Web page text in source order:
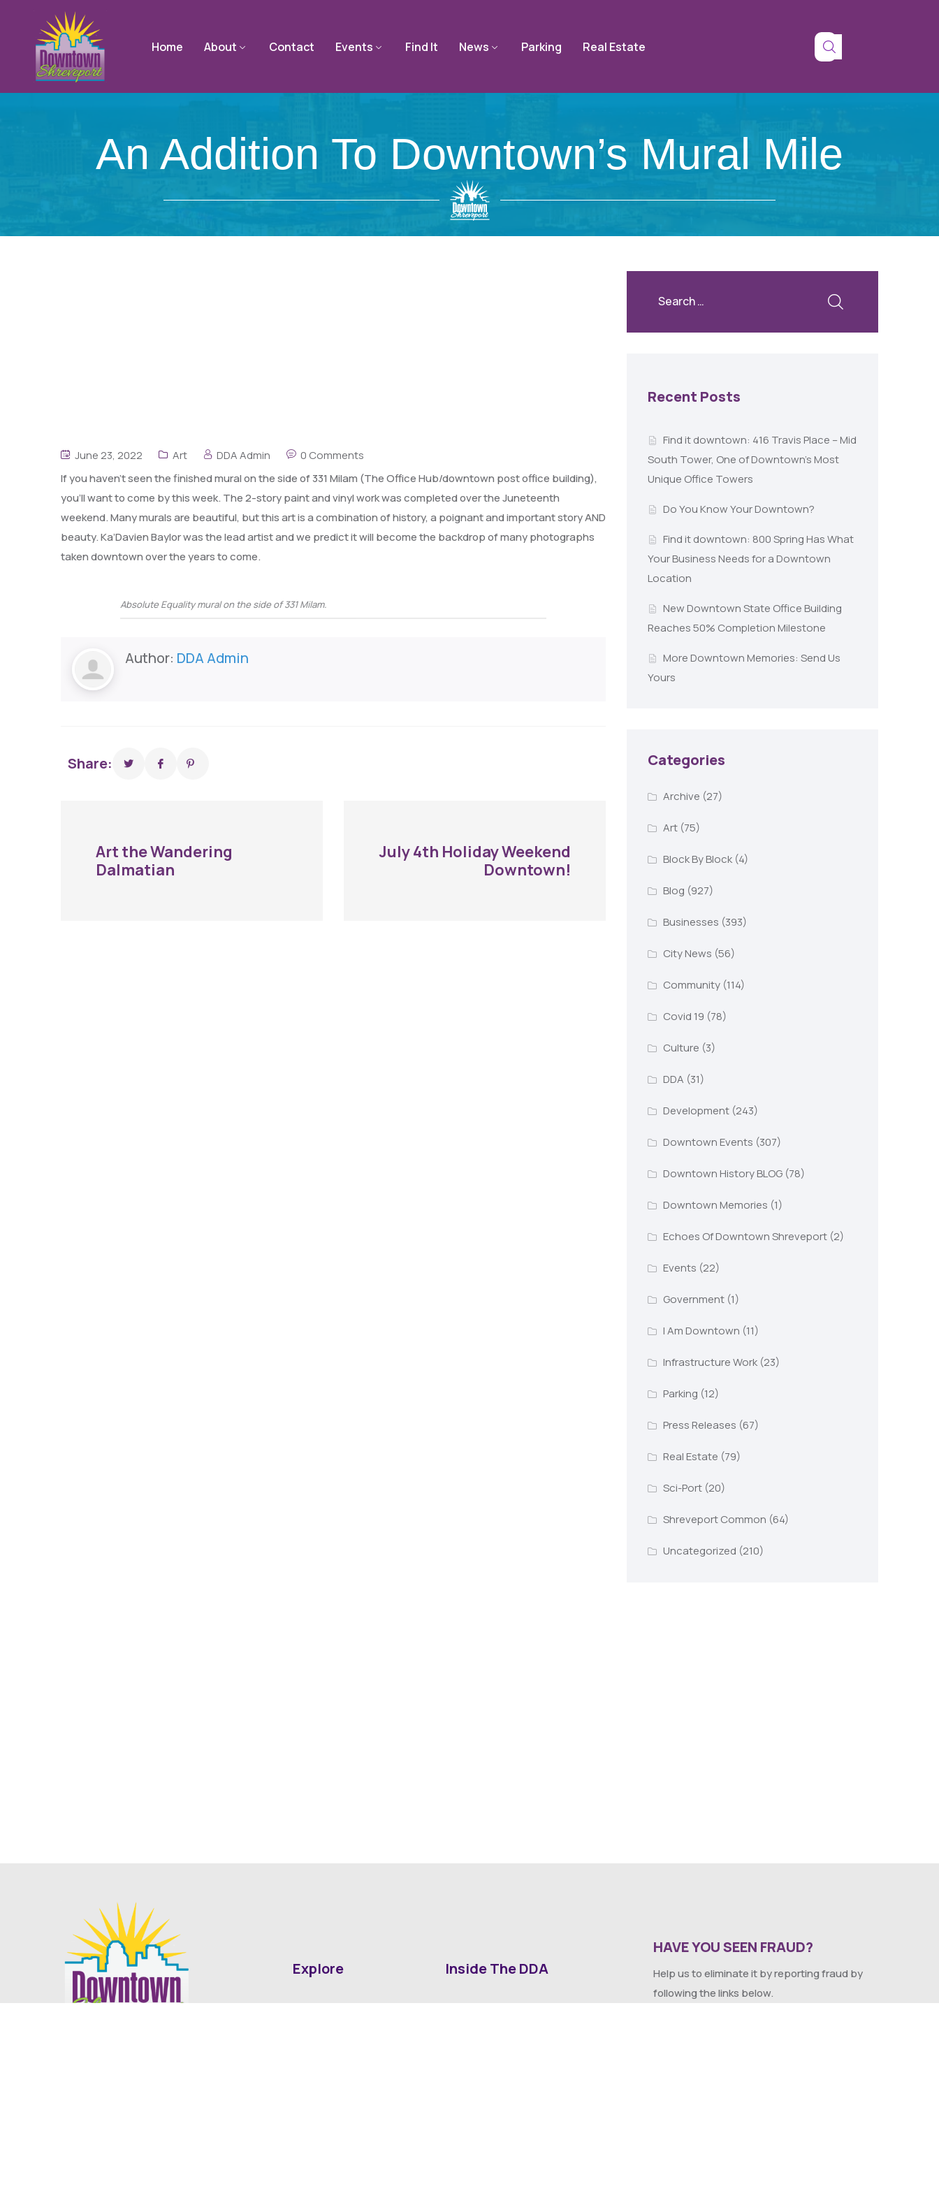
Home About Contact Events Find It News Parking Real Estate
An Addition To Downtown’s Mural Mile
June 23, 2022 Art DDA Admin
0 Comments
If you haven’t seen the finished mural on the side of 331 Milam (The Office Hub/downtown post office building),
you’ll want to come by this week. The 2-story paint and vinyl work was completed over the Juneteenth
weekend. Many murals are beautiful, but this art is a combination of history, a poignant and important story AND
beauty. Ka’Davien Baylor was the lead artist and we predict it will become the backdrop of many photographs
taken downtown over the years to come.
Absolute Equality mural on the side of 331 Milam.
Author: DDA Admin
Share:
Art the Wandering
Dalmatian
July 4th Holiday Weekend
Downtown!
Recent Posts
Find it downtown: 416 Travis Place – Mid
South Tower, One of Downtown’s Most
Unique Office Towers
Do You Know Your Downtown?
Find it downtown: 800 Spring Has What
Your Business Needs for a Downtown
Location
New Downtown State Office Building
Reaches 50% Completion Milestone
More Downtown Memories: Send Us
Yours
Categories
Archive (27)
Art(75)
Block By Block(4)
Blog (927)
Businesses (393)
City News (56)
Community(114)
Covid 19 (78)
Culture (3)
DDA (31)
Development(243)
Downtown Events (307)
Downtown History BLOG(78)
Downtown Memories (1)
Echoes Of Downtown Shreveport(2)
Events (22)
Government(1)
I Am Downtown (11)
Infrastructure Work(23)
Parking (12)
Press Releases (67)
Real Estate (79)
Sci-Port(20)
Shreveport Common (64)
Uncategorized (210)
Explore Inside The DDA
HAVE YOU SEEN FRAUD?
Help us to eliminate it by reporting fraud by
following the links below.